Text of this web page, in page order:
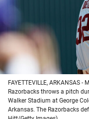
FAYETTEVILLE, ARKANSAS
Razorbacks throws a pitch
Walker Stadium at George
Arkansas. The Razorbacks